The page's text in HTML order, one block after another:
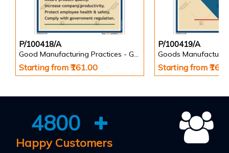
P/100418/A
Good Manufacturing Practices - GMP Posters
Starting from ₹161.00
P/100419/A
Goods
Starting from
4800
Happy Customers